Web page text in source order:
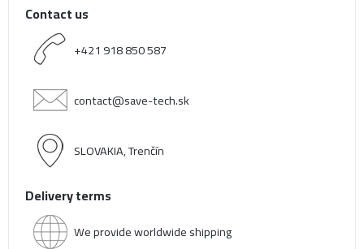
Contact us
+421 918 850 587
contact@save-tech.sk
SLOVAKIA, Trenčín
Delivery terms
We provide worldwide shipping